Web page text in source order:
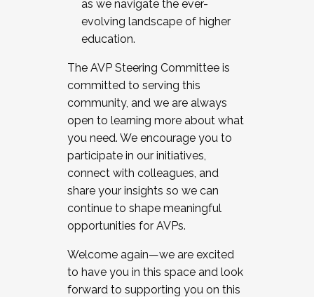
as we navigate the ever-
evolving landscape of higher
education.
The AVP Steering Committee is
committed to serving this
community, and we are always
open to learning more about what
you need. We encourage you to
participate in our initiatives,
connect with colleagues, and
share your insights so we can
continue to shape meaningful
opportunities for AVPs.
Welcome again—we are excited
to have you in this space and look
forward to supporting you on this